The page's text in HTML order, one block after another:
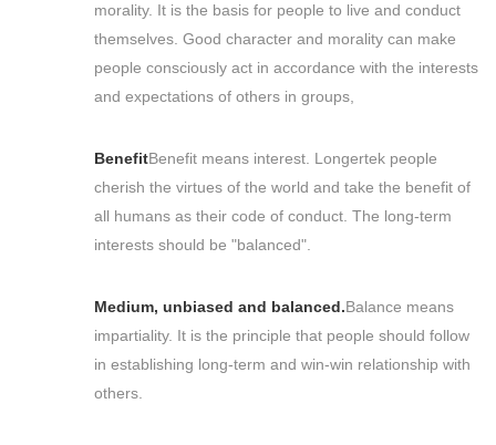
morality. It is the basis for people to live and conduct
themselves. Good character and morality can make
people consciously act in accordance with the interests
and expectations of others in groups,
BenefitBenefit means interest. Longertek people
cherish the virtues of the world and take the benefit of
all humans as their code of conduct. The long-term
interests should be "balanced".
Medium, unbiased and balanced.Balance means
impartiality. It is the principle that people should follow
in establishing long-term and win-win relationship with
others.